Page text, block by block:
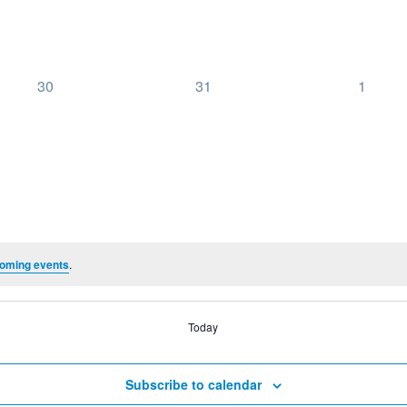
0
30
0
31
0
1
events.
Today
Subscribe to calendar